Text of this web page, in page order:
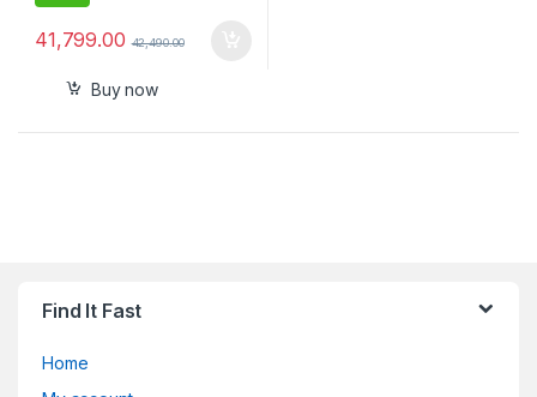
41,799.00 42,490.00
Buy now
Find It Fast
Home